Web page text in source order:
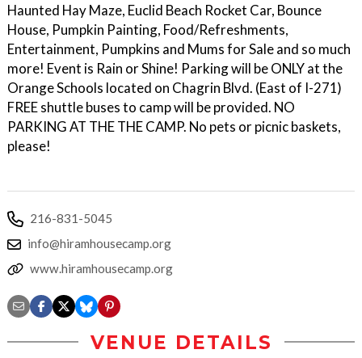
Haunted Hay Maze, Euclid Beach Rocket Car, Bounce
House, Pumpkin Painting, Food/Refreshments,
Entertainment, Pumpkins and Mums for Sale and so much
more! Event is Rain or Shine! Parking will be ONLY at the
Orange Schools located on Chagrin Blvd. (East of I-271)
FREE shuttle buses to camp will be provided. NO
PARKING AT THE THE CAMP. No pets or picnic baskets,
please!
216-831-5045
info@hiramhousecamp.org
www.hiramhousecamp.org
VENUE DETAILS